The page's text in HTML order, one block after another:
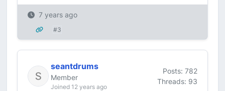
7 years ago
#3
seantdrums
Member
Joined 12 years ago
Posts: 782
Threads: 93